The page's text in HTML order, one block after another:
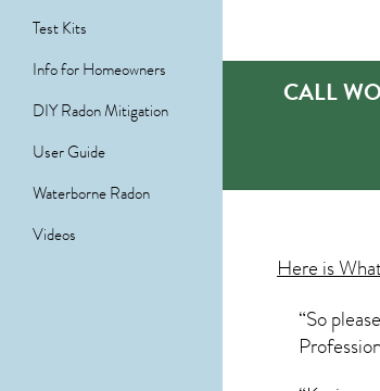
Test Kits
Info for Homeowners
DIY Radon Mitigation
User Guide
Waterborne Radon
Videos
CALL
Here is
“So